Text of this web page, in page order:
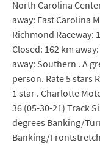
North Carolina
away: East Carolina
Richmond Raceway:
Closed: 162 km
away: Southern . A
person. Rate 5 stars
1 star . Charlotte
36 (05-30-21) Track
degrees Banking/
Banking/